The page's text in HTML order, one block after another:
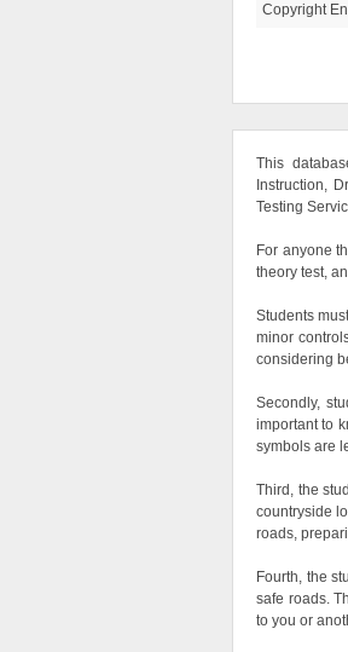
Copyright
This
Instruction,
Testing
For anyone
theory test,
Students
minor
considering
Secondly,
important to
symbols are
Third, the
countryside
roads,
Fourth, the
safe roads.
to you or